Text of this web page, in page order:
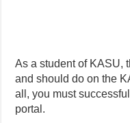
As a student of KASU,
and should do on the
all, you must
portal.